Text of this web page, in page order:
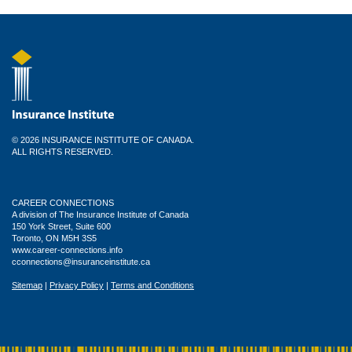
© 2026 INSURANCE INSTITUTE OF CANADA.
ALL RIGHTS RESERVED.
CAREER CONNECTIONS
A division of The Insurance Institute of Canada
150 York Street, Suite 600
Toronto, ON M5H 3S5
www.career-connections.info
cconnections@insuranceinstitute.ca
Sitemap | Privacy Policy | Terms and Conditions